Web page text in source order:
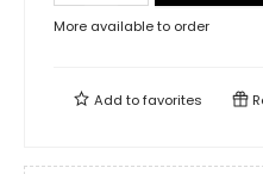
More available to order
Add tofavorites